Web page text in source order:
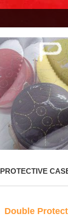
PROTECTIVE
Double